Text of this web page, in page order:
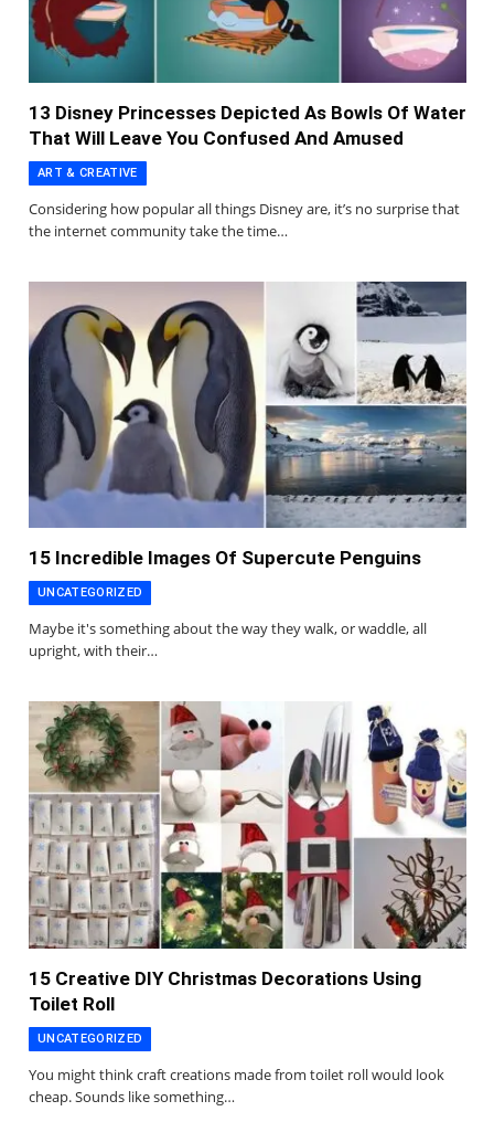
13 Disney Princesses Depicted As Bowls Of Water
That Will Leave You Confused And Amused
ART & CREATIVE
Considering how popular all things Disney are, it’s no surprise that
the internet community take the time…
15 Incredible Images Of Supercute Penguins
UNCATEGORIZED
Maybe it's something about the way they walk, or waddle, all
upright, with their…
15 Creative DIY Christmas Decorations Using
Toilet Roll
UNCATEGORIZED
You might think craft creations made from toilet roll would look
cheap. Sounds like something…